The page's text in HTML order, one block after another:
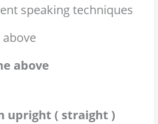
techniques
above
upright ( straight )